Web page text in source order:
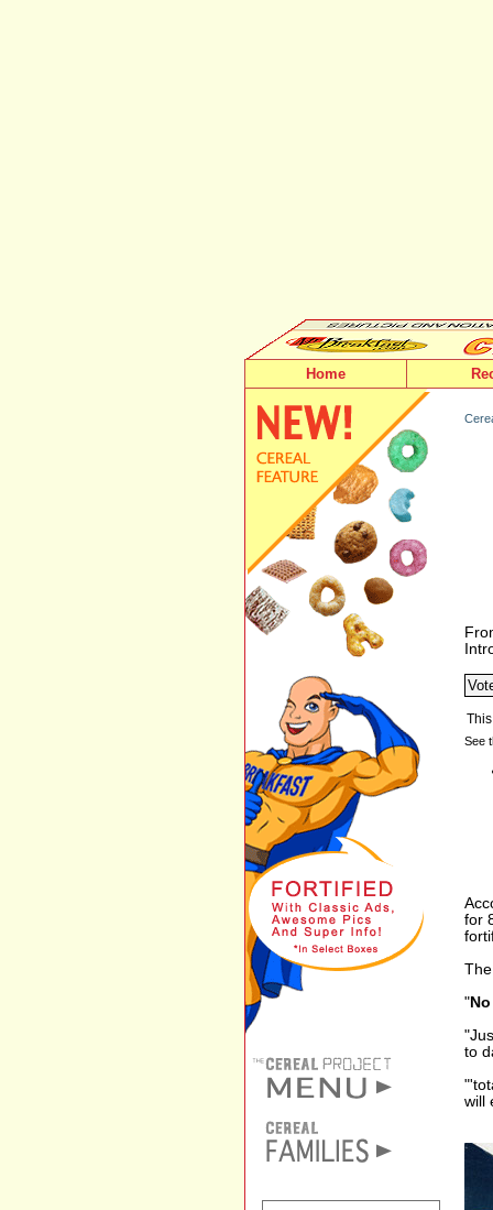
Home
See
for
"
to
will